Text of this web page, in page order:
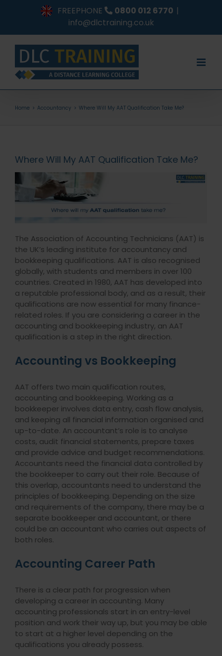
FREEPHONE 0800 012 6770 |
info@dlctraining.co.uk
Home Accountancy Where Will My AAT Qualification Take Me?
Where Will My AAT Qualification Take Me?
The Association of Accounting Technicians (AAT) is
the UK’s leading institute for accountancy and
bookkeeping qualifications. AAT is also recognised
globally, with students and members in over 100
countries. Created in 1980, AAT has developed into
a reputable professional body, and as a result, their
qualifications are now essential for many finance-
related roles. If you are considering a career in the
accounting and bookkeeping industry, an AAT
qualification is a step in the right direction.
Accounting vs Bookkeeping
AAT offers two main qualification routes,
accounting and bookkeeping. Working as a
bookkeeper involves data entry, cash flow analysis,
and keeping all financial information organised and
up-to-date. An accountant’s role is to analyse
costs, audit financial statements, prepare taxes
and provide advice and budget recommendations.
Accountants need the financial data controlled by
the bookkeeper to carry out their role. Because of
this overlap, accountants need to understand the
principles of bookkeeping. Depending on the size
and requirements of the company, there may be a
separate bookkeeper and accountant, or there
could be an accountant who carries out aspects of
both roles.
Accounting Career Path
There is a clear path for progression when
developing a career in accounting. Many
accounting professionals start in an entry-level
position and work their way up, but you may be able
to start at a higher level depending on the
qualifications you already possess.